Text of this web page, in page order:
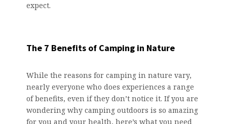
expect.
The 7 Benefits of Camping in Nature
While the reasons for camping in nature vary,
nearly everyone who does experiences a range
of benefits, even if they don’t notice it. If you are
wondering why camping outdoors is so amazing
for you and your health, here’s what you need